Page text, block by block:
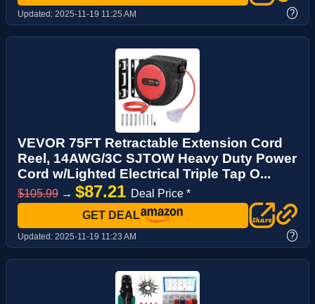
Updated: 2025-11-19 11:25 AM ?
VEVOR 75FT Retractable Extension Cord
Reel, 14AWG/3C SJTOW Heavy Duty Power
Cord w/Lighted Electrical Triple Tap O...
$105.99 → $87.21 Deal Price *
GET DEAL
Updated: 2025-11-19 11:23 AM ?